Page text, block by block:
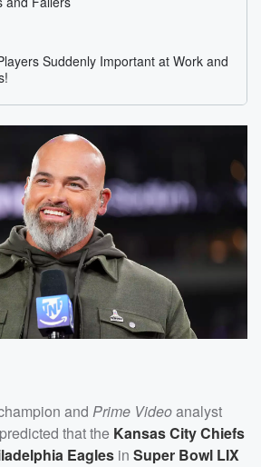
and Prime Videoanalyst
predicted that the Kansas City Chiefs
Eagles in Super Bowl LIX